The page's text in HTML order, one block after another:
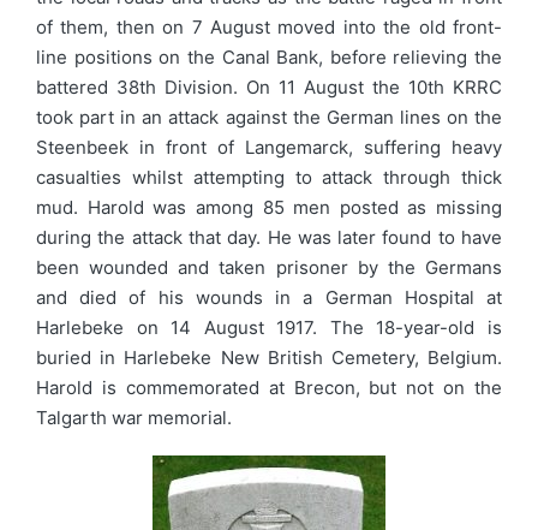
of them, then on 7 August moved into the old front-
line positions on the Canal Bank, before relieving the
battered 38th Division. On 11 August the 10th KRRC
took part in an attack against the German lines on the
Steenbeek in front of Langemarck, suffering heavy
casualties whilst attempting to attack through thick
mud. Harold was among 85 men posted as missing
during the attack that day. He was later found to have
been wounded and taken prisoner by the Germans
and died of his wounds in a German Hospital at
Harlebeke on 14 August 1917. The 18-year-old is
buried in Harlebeke New British Cemetery, Belgium.
Harold is commemorated at Brecon, but not on the
Talgarth war memorial.